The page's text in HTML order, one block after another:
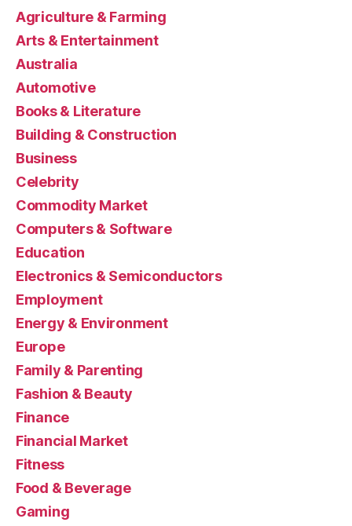
Agriculture & Farming
Arts & Entertainment
Australia
Automotive
Books & Literature
Building & Construction
Business
Celebrity
Commodity Market
Computers & Software
Education
Electronics & Semiconductors
Employment
Energy & Environment
Europe
Family & Parenting
Fashion & Beauty
Finance
Financial Market
Fitness
Food & Beverage
Gaming